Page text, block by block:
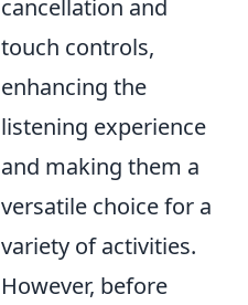
cancellation and
touch controls,
enhancing the
listening experience
and making them a
versatile choice for a
variety of activities.
However, before